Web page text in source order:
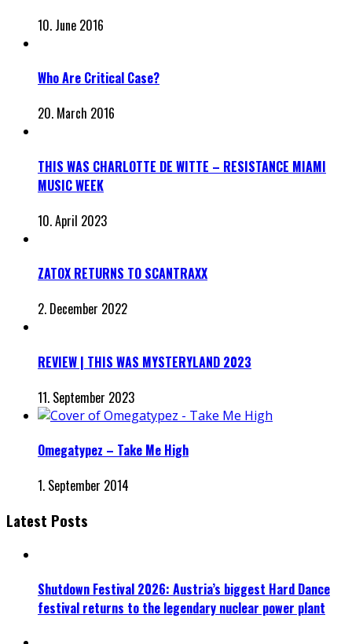
10. June 2016
Who Are Critical Case?
20. March 2016
THIS WAS CHARLOTTE DE WITTE – RESISTANCE MIAMI
MUSIC WEEK
10. April 2023
ZATOX RETURNS TO SCANTRAXX
2. December 2022
REVIEW | THIS WAS MYSTERYLAND 2023
11. September 2023
Omegatypez – Take Me High
1. September 2014
Latest Posts
Shutdown Festival 2026: Austria’s biggest Hard Dance
festival returns to the legendary nuclear power plant